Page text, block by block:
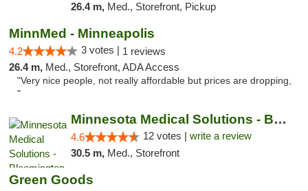
26.4 m, Med., Storefront, Pickup
MinnMed - Minneapolis
4.2 3 votes | 1 reviews
26.4 m, Med., Storefront, ADA Access
"Very nice people, not really affordable but prices are dropping,
"
Minnesota Medical Solutions - Bloomington
4.6 12 votes | write a review
30.5 m, Med., Storefront
Green Goods